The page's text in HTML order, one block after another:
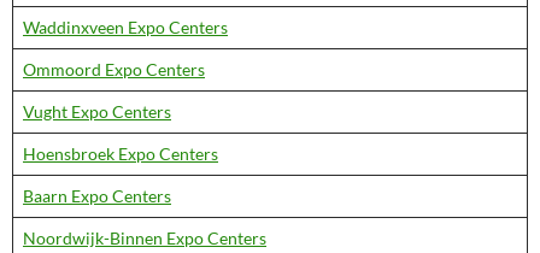
Waddinxveen Expo Centers
Ommoord Expo Centers
Vught Expo Centers
Hoensbroek Expo Centers
Baarn Expo Centers
Noordwijk-Binnen Expo Centers